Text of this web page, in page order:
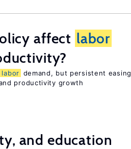
affect labor
labor demand, but persistent easing
productivity growth
and education